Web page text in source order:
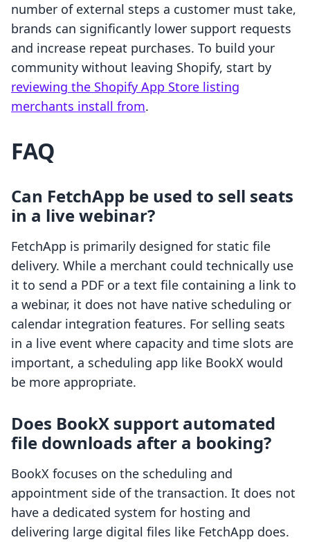
number of external steps a customer must take,
brands can significantly lower support requests
and increase repeat purchases. To build your
community without leaving Shopify, start by
reviewing the Shopify App Store listing
merchants install from.
FAQ
Can FetchApp be used to sell seats
in a live webinar?
FetchApp is primarily designed for static file
delivery. While a merchant could technically use
it to send a PDF or a text file containing a link to
a webinar, it does not have native scheduling or
calendar integration features. For selling seats
in a live event where capacity and time slots are
important, a scheduling app like BookX would
be more appropriate.
Does BookX support automated
file downloads after a booking?
BookX focuses on the scheduling and
appointment side of the transaction. It does not
have a dedicated system for hosting and
delivering large digital files like FetchApp does.